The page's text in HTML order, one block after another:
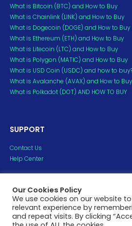
What is Bitcoin (BTC) and How to Buy
What is Chainlink (LINK) and How to Buy
What is Dogecoin (DOGE) and How to Buy
What is Ethereum (ETH) and How to Buy
What is Litecoin (LTC) and How to Buy
What is Polygon (MATIC) and How to Buy
What is USD Coin (USDC) and how to
What is Avalanche (AVAX) and How to Buy
What is Polkadot (DOT) AND HOW TO BUY
SUPPORT
Contact Us
Help Center
Copyright ©2023 H2crypto. All Rights
All trademarks and copyrights
owners.
Our Cookies Policy
We use cookies on our website
relevant experience by
and repeat visits. By clicking